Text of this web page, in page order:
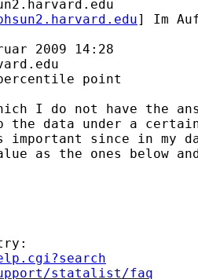
] Im
2009 14:28
point
I do not have the
the data under a
important since in my
as the ones below
statalist/faq